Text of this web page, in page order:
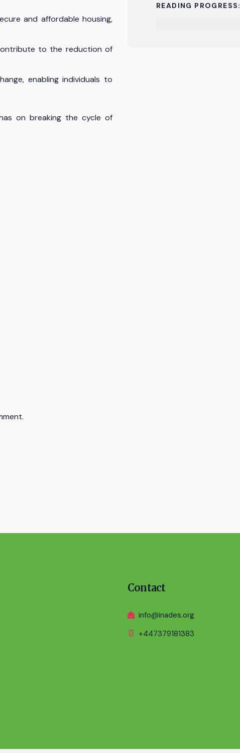
and affordable housing,
to the reduction of
enabling individuals to
on breaking the cycle of
READING PROGRESS:
Contact
info@inades.org
+447379181383